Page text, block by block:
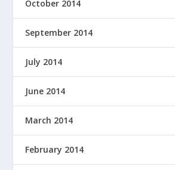
October 2014
September 2014
July 2014
June 2014
March 2014
February 2014